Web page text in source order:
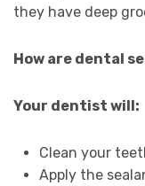
they have deep
How are dental
Your dentist will:
Clean your
Apply the